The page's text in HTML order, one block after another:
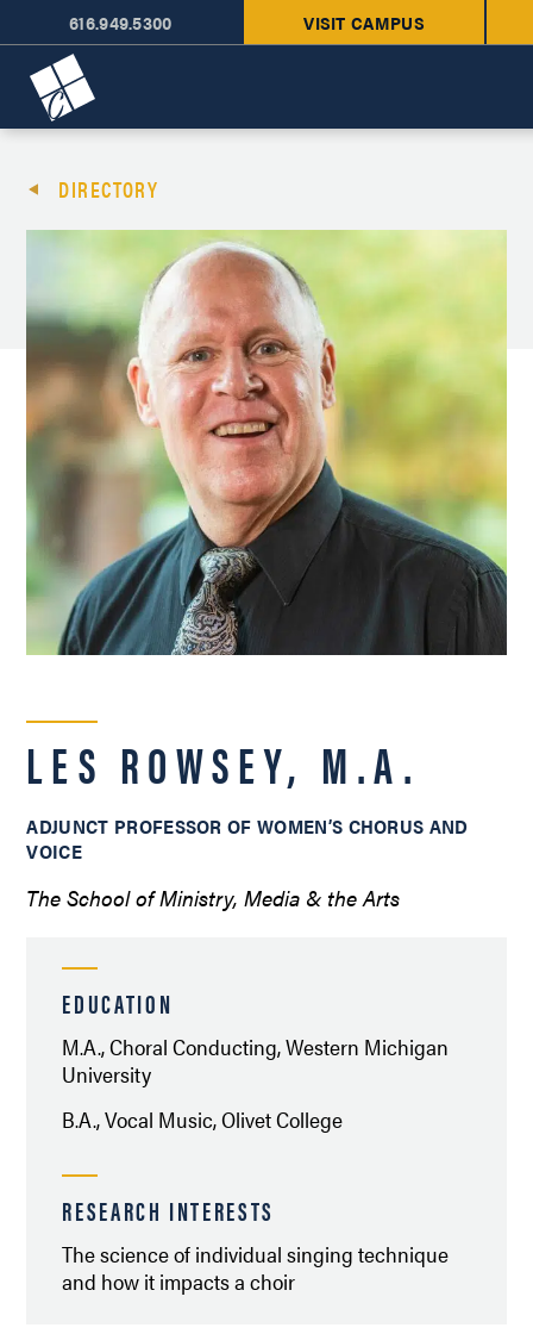
616.949.5300 VISIT CAMPUS
DIRECTORY
LES ROWSEY, M.A.
ADJUNCT PROFESSOR OF WOMEN’S CHORUS AND
VOICE
The School of Ministry, Media & the Arts
EDUCATION
M.A., Choral Conducting, Western Michigan
University
B.A., Vocal Music, Olivet College
RESEARCH INTERESTS
The science of individual singing technique
and how it impacts a choir